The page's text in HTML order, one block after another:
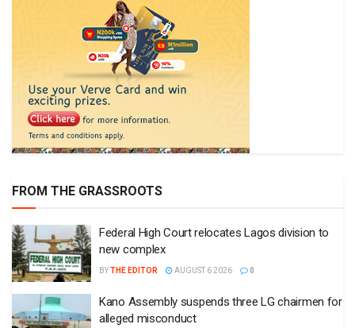
FROM THE GRASSROOTS
Federal High Court relocates Lagos division to
new complex
BYTHE EDITOR AUGUST 6 2026 0
Kano Assembly suspends three LG chairmen for
alleged misconduct